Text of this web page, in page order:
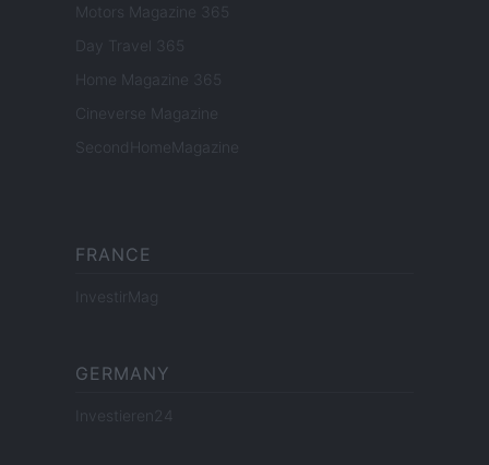
Motors Magazine 365
Day Travel 365
Home Magazine 365
Cineverse Magazine
SecondHomeMagazine
FRANCE
InvestirMag
GERMANY
Investieren24